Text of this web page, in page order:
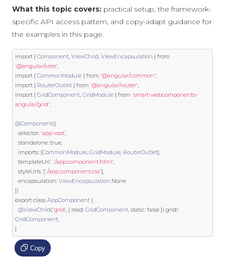
What this topic covers: practical setup, the framework-
specific API access pattern, and copy-adapt guidance for
the examples in this page.
import { Component, ViewChild, ViewEncapsulation } from
'@angular/core';
import { CommonModule } from '@angular/common';
import { RouterOutlet } from '@angular/router';
import { GridComponent, GridModule } from 'smart-webcomponents-
angular/grid';
@Component({
  selector
: 'app-root',
  standalone
: true,
  imports
: [CommonModule, GridModule, RouterOutlet],
  templateUrl
: './app.component.html',
  styleUrls
: ['./app.component.css'],
  encapsulation
: ViewEncapsulation.None
})
export class AppComponent {
@ViewChild('grid', { read: GridComponent, static: false }) grid!:
GridComponent;
}
Copy